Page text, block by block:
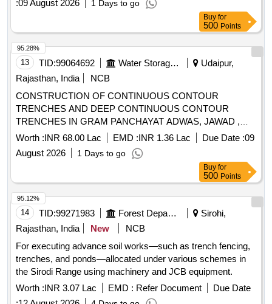
:09 August 2026 1 Days to go
Buy for
500 Points
13 TID:99064692 Water Storage And Supply
Udaipur,
Rajasthan, India
NCB
CONSTRUCTION OF CONTINUOUS CONTOUR
TRENCHES AND DEEP CONTINUOUS CONTOUR
TRENCHES IN GRAM PANCHAYAT ADWAS, JAWAD ,
GAMADI AND BAGURWA IN MJSA2.0 PHASE-II
PROJECT AREA PANCHAYAT SAMITI JAISAMAND
DISTRICT SALUMBER (RAJ.)
Worth :INR 68.00 Lac EMD :INR 1.36 Lac Due Date :09
August 2026
1 Days to go
95.28%
Buy for
500 Points
14 TID:99271983 Forest Departments
Sirohi,
Rajasthan, India
New
NCB
For executing advance soil works—such as trench fencing,
trenches, and ponds—allocated under various schemes in
the Sirodi Range using machinery and JCB equipment.
Worth :INR 3.07 Lac EMD : Refer Document
Due Date
95.12%